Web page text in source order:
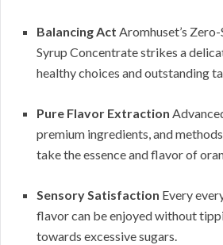
Balancing Act Aromhuset’s
Syrup Concentrate strikes a
healthy choices and outstanding
Pure Flavor Extraction
premium ingredients, and
take the essence and flavor of
Sensory Satisfaction Every
flavor can be enjoyed without
towards excessive sugars.